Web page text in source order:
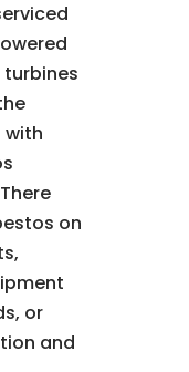
with
on
or
and